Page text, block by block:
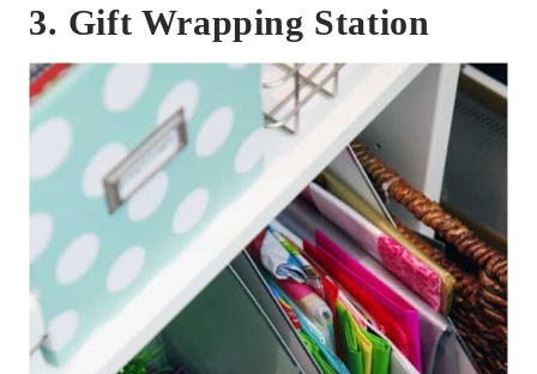
3. Gift Wrapping Station